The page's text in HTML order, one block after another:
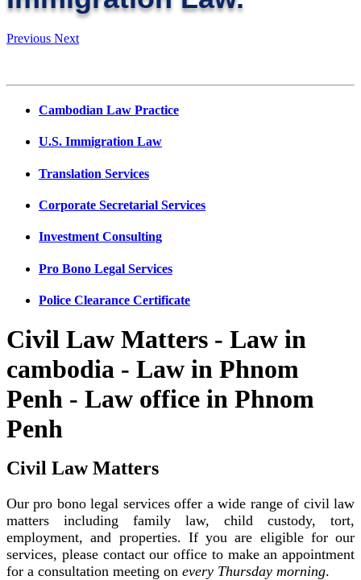
Previous Next
Cambodian Law Practice
U.S. Immigration Law
Translation Services
Corporate Secretarial Services
Investment Consulting
Pro Bono Legal Services
Police Clearance Certificate
Civil Law Matters - Law in
cambodia - Law in Phnom
Penh - Law office in Phnom
Penh
Civil Law Matters
Our pro bono legal services offer a wide range of civil law
matters including family law, child custody, tort,
employment, and properties. If you are eligible for our
services, please contact our office to make an appointment
for a consultation meeting on every Thursday morning.